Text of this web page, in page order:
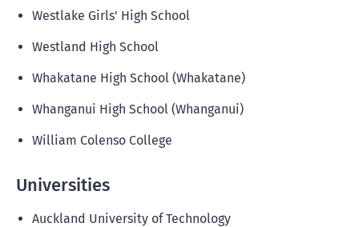
Westlake Girls' High School
Westland High School
Whakatane High School (Whakatane)
Whanganui High School (Whanganui)
William Colenso College
Universities
Auckland University of Technology